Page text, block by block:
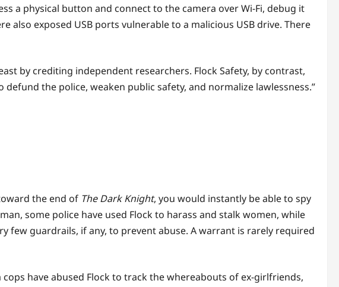
a physical button and connect to the camera over Wi-Fi, debug it
exposed USB ports vulnerable to a malicious USB drive. There
by crediting independent researchers. Flock Safety, by contrast,
the police, weaken public safety, and normalize lawlessness.”
the end of The Dark Knight, you would instantly be able to spy
some police have used Flock to harass and stalk women, while
few guardrails, if any, to prevent abuse. A warrant is rarely required
have abused Flock to track the whereabouts of ex-girlfriends,